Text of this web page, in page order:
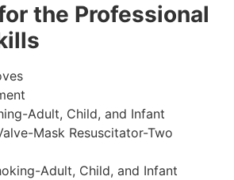
the Professional
Adult, Child, and Infant
Mask Resuscitator-Two
Adult, Child, and Infant